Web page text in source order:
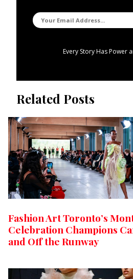
Every Story Has Power
Related Posts
Fashion Art Toronto’s
Celebration Champions
and Off the Runway